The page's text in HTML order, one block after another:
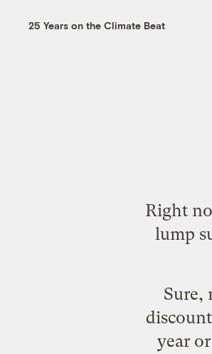
25 Years on the Climate Beat
Right
lump
Sure,
year